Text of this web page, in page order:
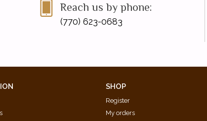
Reach us by phone:
(770) 623-0683
SHOP
Register
My orders